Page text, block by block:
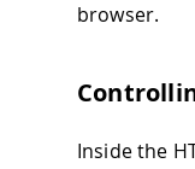
browser.
Inside the